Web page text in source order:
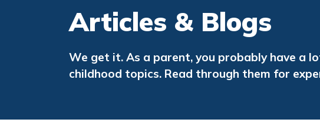
Articles & Blogs
We get it. As a parent, you probably have a
childhood topics. Read through them for